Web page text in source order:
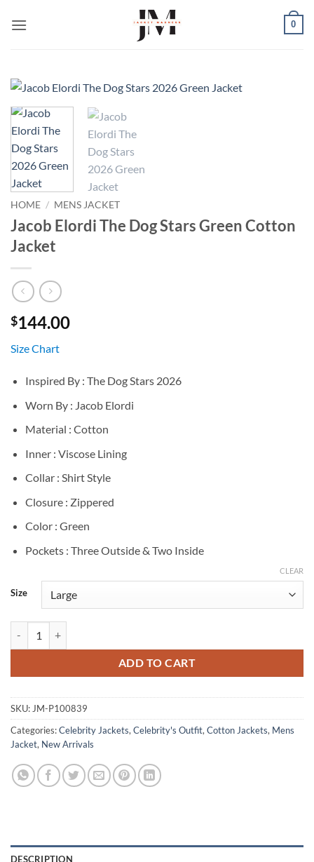
0
HOME / MENS JACKET
Jacob Elordi The Dog Stars Green Cotton
Jacket
$144.00
Size Chart
Inspired By : The Dog Stars 2026
Worn By : Jacob Elordi
Material : Cotton
Inner : Viscose Lining
Collar : Shirt Style
Closure : Zippered
Color : Green
Pockets : Three Outside & Two Inside
Size
CLEAR
ADD TO CART
SKU: JM-P100839
Categories:Celebrity Jackets, Celebrity's Outfit, Cotton Jackets, Mens
Jacket, New Arrivals
DESCRIPTION